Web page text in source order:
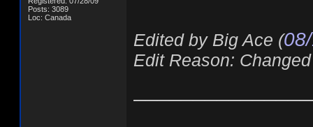
Posts: 3089
Loc: Canada
Edited by Big Ace (
Edit Reason: